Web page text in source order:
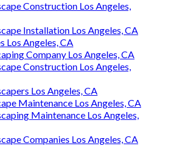
Construction Los Angeles,
Installation Los Angeles, CA
Los Angeles, CA
Company Los Angeles, CA
Construction Los Angeles,
Los Angeles, CA
Maintenance Los Angeles, CA
Maintenance Los Angeles,
Companies Los Angeles, CA